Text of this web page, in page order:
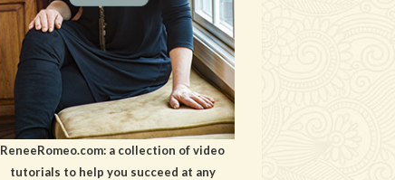
ReneeRomeo.com: a collection of video
tutorials to help you succeed at any